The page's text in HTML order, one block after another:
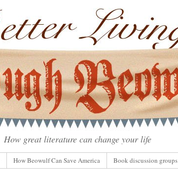
How great literature can change your life
How Beowulf Can Save America Book discussion groups